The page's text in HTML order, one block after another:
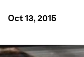
Oct 13, 2015